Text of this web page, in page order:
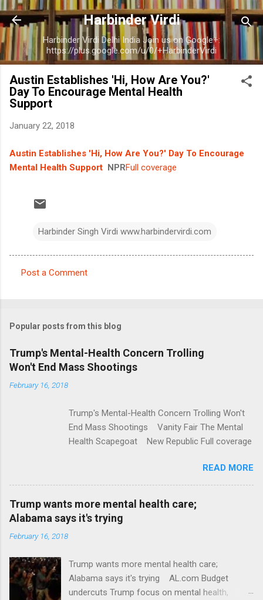
Skip to main content
Harbinder Virdi
Harbinder Virdi Delhi India Join us on Google+:
https://plus.google.com/u/0/+HarbinderVirdi
Austin Establishes 'Hi, How Are You?'
Day To Encourage Mental Health
Support
January 22, 2018
Austin Establishes 'Hi, How Are You?' Day To Encourage
Mental Health Support NPRFull coverage
Harbinder Singh Virdi www.harbindervirdi.com
m
e
n
t
Post a Comment
Popular posts from this blog
Trump's Mental-Health Concern Trolling
Won't End Mass Shootings
February 16, 2018
Trump's Mental-Health Concern Trolling Won't
End Mass Shootings Vanity Fair The Mental
Health Scapegoat New Republic Full coverage
READ MORE
Trump wants more mental health care;
Alabama says it's trying
February 16, 2018
Trump wants more mental health care;
Alabama says it's trying AL.com Budget
undercuts Trump focus on mental health,